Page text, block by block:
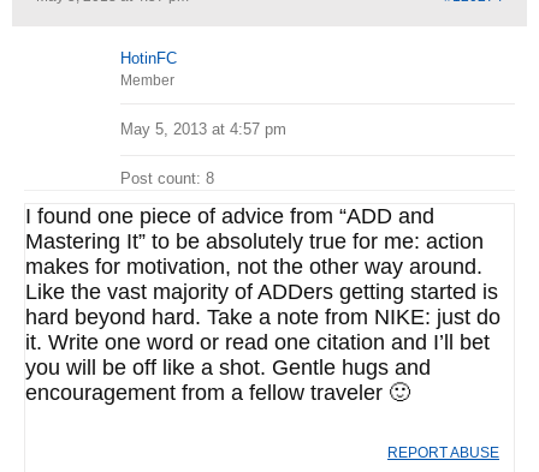
HotinFC
Member
May 5, 2013 at 4:57 pm
Post count: 8
I found one piece of advice from “ADD and
Mastering It” to be absolutely true for me: action
makes for motivation, not the other way around.
Like the vast majority of ADDers getting started is
hard beyond hard. Take a note from NIKE: just do
it. Write one word or read one citation and I’ll bet
you will be off like a shot. Gentle hugs and
encouragement from a fellow traveler 🙂
REPORT ABUSE